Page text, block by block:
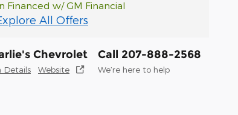
Financed w/ GM Financial
All Offers
Chevrolet
Details Website
Call 207-888-2568
We’re here to help